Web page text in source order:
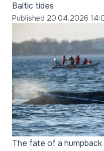
Baltic tides
Published 20.04.2026
The fate of a